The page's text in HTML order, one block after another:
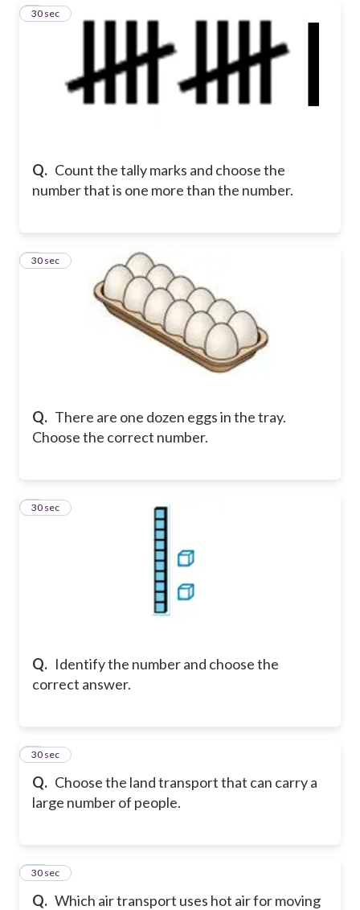
Q. Count the tally marks and choose the
number that is one more than the number.
6
30 sec
Q. There are one dozen eggs in the tray.
Choose the correct number.
7
30 sec
Q. Identify the number and choose the
correct answer.
8
30 sec
Q. Choose the land transport that can carry a
large number of people.
9
30 sec
Q. Which air transport uses hot air for moving
10
30 sec